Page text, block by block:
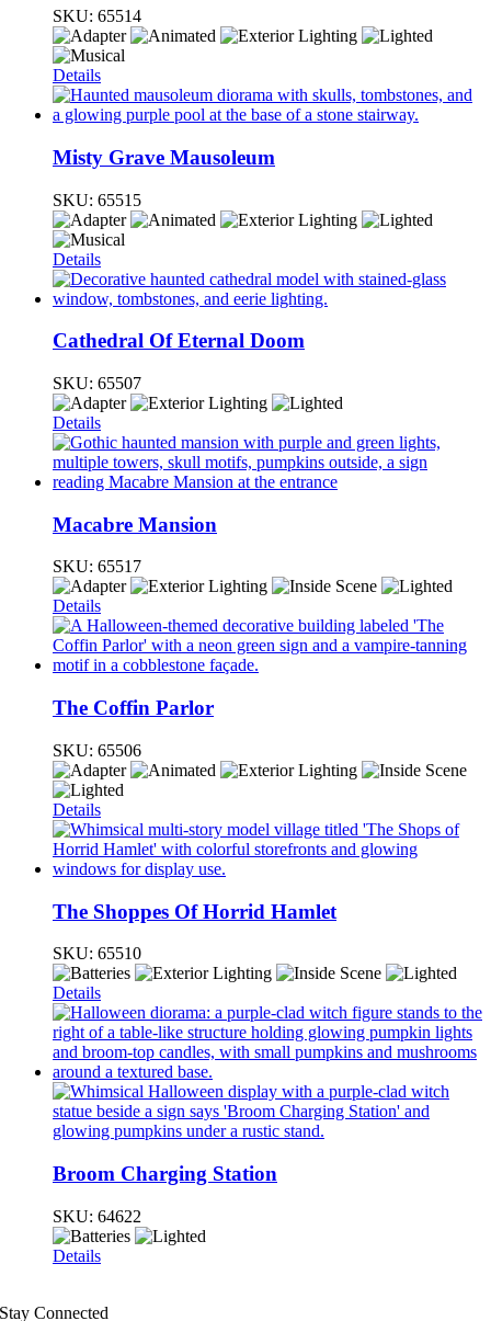
SKU: 65514
Details
Misty Grave Mausoleum
SKU: 65515
Details
Cathedral Of Eternal Doom
SKU: 65507
Details
Macabre Mansion
SKU: 65517
Details
The Coffin Parlor
SKU: 65506
Details
The Shoppes Of Horrid Hamlet
SKU: 65510
Details
Broom Charging Station
SKU: 64622
Details
Stay Connected